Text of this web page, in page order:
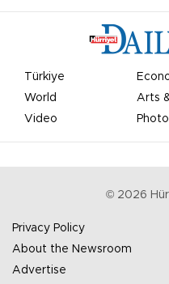
Türkiye
World
Arts
Video
Photo
© 2026
Privacy Policy
About the Newsroom
Advertise